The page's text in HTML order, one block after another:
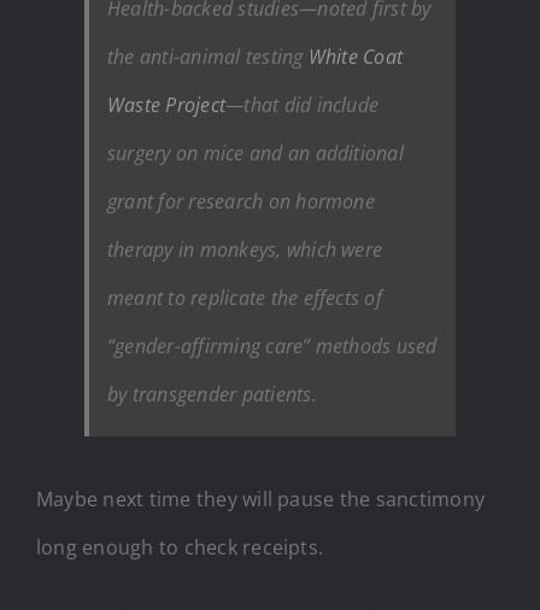
Health-backed studies—noted first by
the anti-animal testing White Coat
Waste Project—that did include
surgery on mice and an additional
grant for research on hormone
therapy in monkeys, which were
meant to replicate the effects of
“gender-affirming care” methods used
by transgender patients.
Maybe next time they will pause the sanctimony
long enough to check receipts.